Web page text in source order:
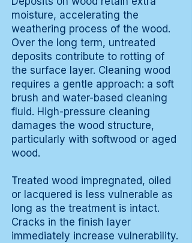
moisture, accelerating the
weathering process of the wood.
Over the long term, untreated
deposits contribute to rotting of
the surface layer. Cleaning wood
requires a gentle approach: a soft
brush and water-based cleaning
fluid. High-pressure cleaning
damages the wood structure,
particularly with softwood or aged
wood.
Treated wood impregnated, oiled
or lacquered is less vulnerable as
long as the treatment is intact.
Cracks in the finish layer
immediately increase vulnerability.